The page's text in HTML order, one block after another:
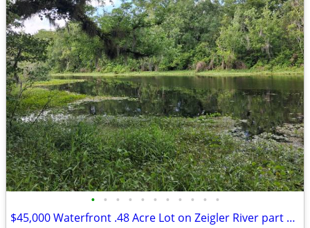
• • • • • • • • • • •
$45,000 Waterfront .48 Acre Lot on Zeigler River part of the St. Johns